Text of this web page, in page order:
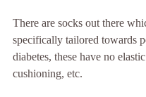
There are socks out there
specifically tailored towards
diabetes, these have no
cushioning, etc.